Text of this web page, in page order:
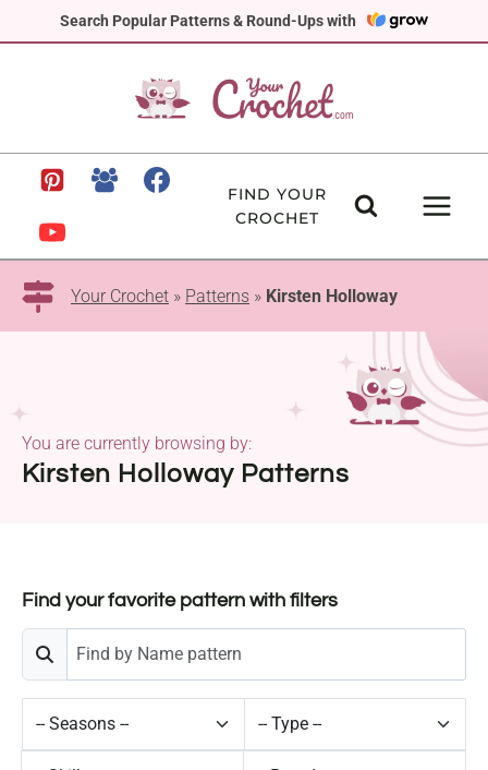
Search Popular Patterns & Round-Ups with
to
FIND YOUR
CROCHET
Your Crochet » Patterns » Kirsten Holloway
Kirsten Holloway Patterns
You are currently browsing by:
Find your favorite pattern with filters